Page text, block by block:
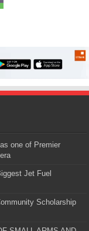
one of Premier
Jet Fuel
Scholarship